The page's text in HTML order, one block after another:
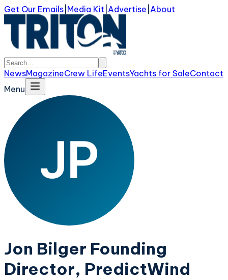
Get Our Emails Media Kit Advertise About
NewsMagazineCrew LifeEventsYachts for SaleContact
Menu
Jon Bilger Founding
Director, PredictWind